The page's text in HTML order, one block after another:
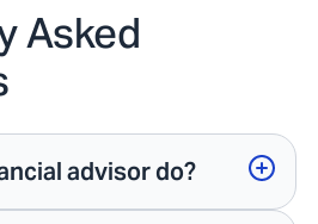
Asked
advisor do?